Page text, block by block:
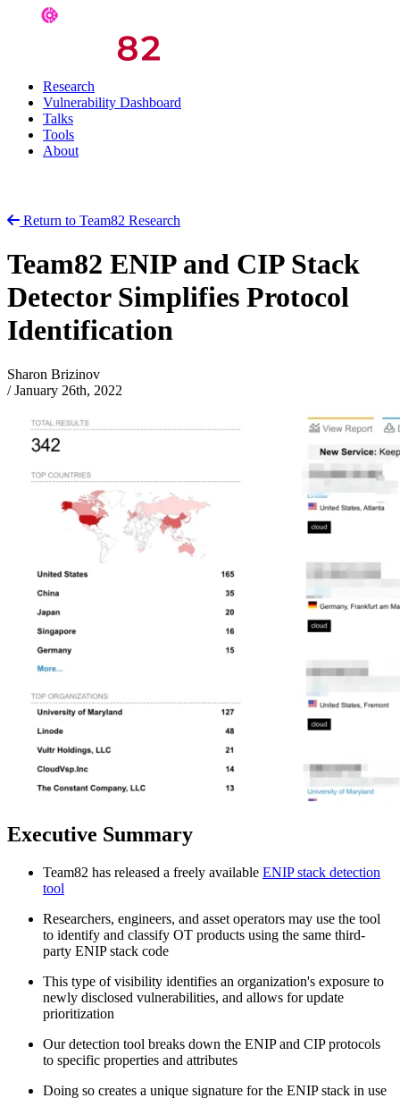
Research
Vulnerability Dashboard
Talks
Tools
About
Return to Team82 Research
Team82 ENIP and CIP Stack
Detector Simplifies Protocol
Identification
Sharon Brizinov
/ January 26th, 2022
Executive Summary
Team82 has released a freely available ENIP stack detection
tool
Researchers, engineers, and asset operators may use the tool
to identify and classify OT products using the same third-
party ENIP stack code
This type of visibility identifies an organization's exposure to
newly disclosed vulnerabilities, and allows for update
prioritization
Our detection tool breaks down the ENIP and CIP protocols
to specific properties and attributes
Doing so creates a unique signature for the ENIP stack in use